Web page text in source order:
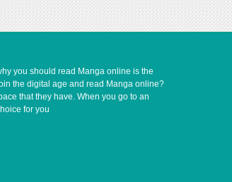
you should read Manga online is the
the digital age and read Manga online?
that they have. When you go to an
for you